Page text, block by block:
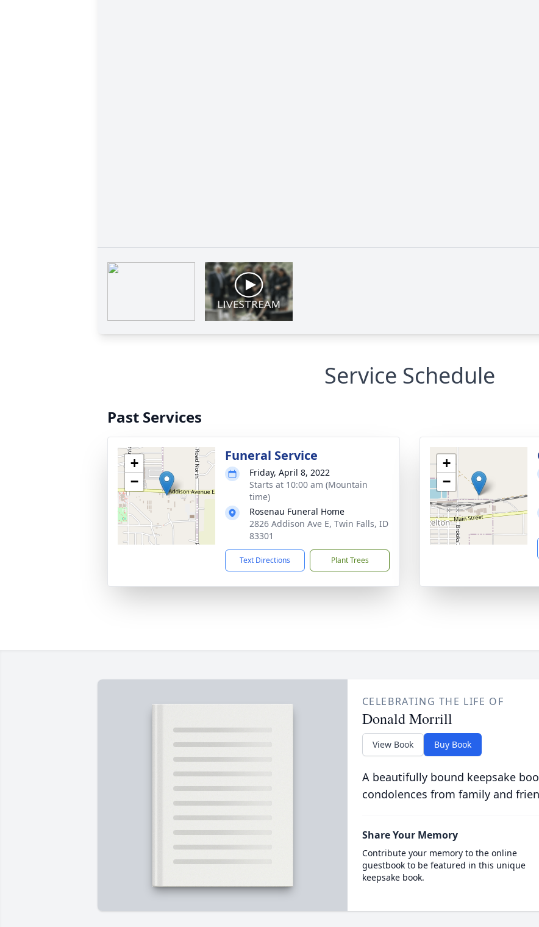
Service Schedule
Past Services
+
−
Funeral Service
Friday, April 8, 2022
Starts at 10:00 am (Mountain
time)
Rosenau Funeral Home
2826 Addison Ave E, Twin Falls, ID
83301
Text Directions Plant Trees
+
−
CELEBRATING THE LIFE OF
Donald Morrill
View Book Buy Book
A beautifully bound keepsake
condolences from family and
Share Your Memory
Contribute your memory to the online
guestbook to be featured in this unique
keepsake book.